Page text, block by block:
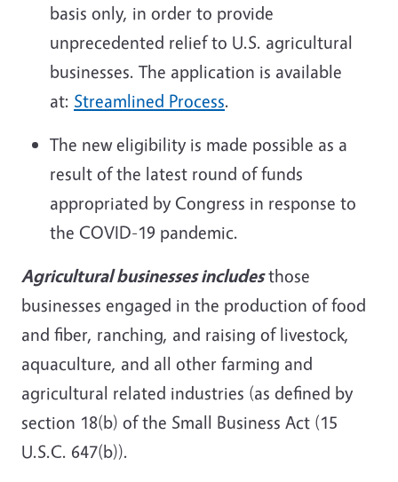
basis only, in order to provide
unprecedented relief to U.S. agricultural
businesses. The application is available
at: Streamlined Process.
The new eligibility is made possible as a
result of the latest round of funds
appropriated by Congress in response to
the COVID-19 pandemic.
Agricultural businesses includesthose
businesses engaged in the production of food
and fiber, ranching, and raising of livestock,
aquaculture, and all other farming and
agricultural related industries (as defined by
section 18(b) of the Small Business Act (15
U.S.C. 647(b)).